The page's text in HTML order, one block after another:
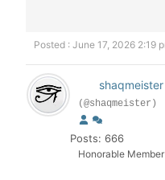
Posted : June 17, 2026 2:19
shaqmeister
(@shaqmeister)
Posts: 666
Honorable Member